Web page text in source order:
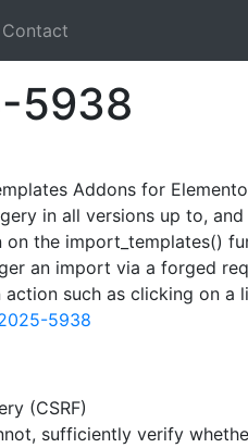
Contact
5938
Addons for
in all versions up to, and
the import_templates()
an import via a forged
such as clicking on a
5938
(CSRF)
sufficiently verify